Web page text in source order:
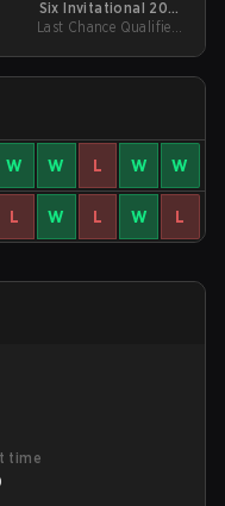
Six Invitational 2026
Regional Qualifiers
Last Chance Qualifier -
W W L W W
L W L W L
time